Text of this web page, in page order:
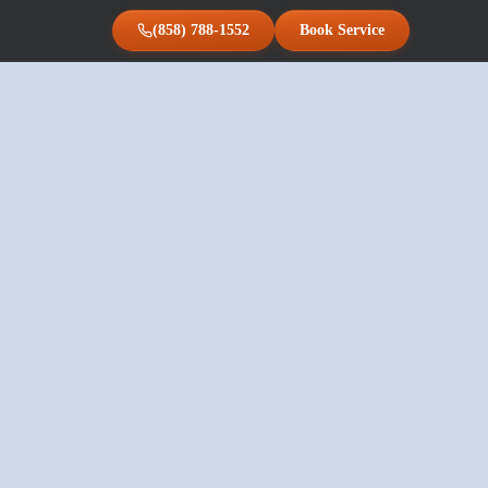
(858) 788-1552 Book Service